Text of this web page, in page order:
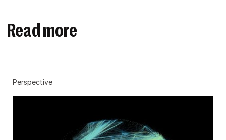
Read more
Perspective